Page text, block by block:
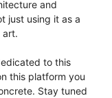
and
just using it as a
art.
to this
this platform you
Stay tuned